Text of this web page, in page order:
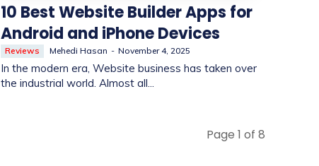
10 Best Website Builder Apps for
Android and iPhone Devices
Reviews Mehedi Hasan - November 4, 2025
In the modern era, Website business has taken over
the industrial world. Almost all...
Page 1 of 8